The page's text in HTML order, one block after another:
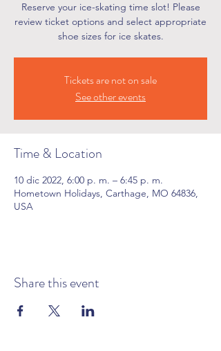
Reserve your ice-skating time slot! Please
review ticket options and select appropriate
shoe sizes for ice skates.
Tickets are not on sale
See other events
Time & Location
10 dic 2022, 6:00 p. m. – 6:45 p. m.
Hometown Holidays, Carthage, MO 64836,
USA
Share this event